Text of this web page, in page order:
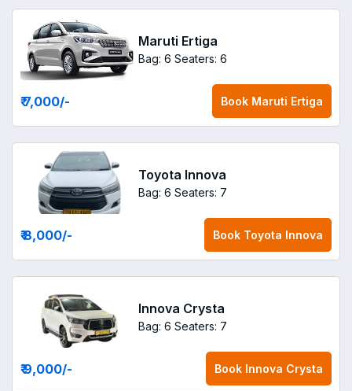
Maruti Ertiga
Bag: 6 Seaters: 6
₹ 7,000/- Book Maruti Ertiga
Toyota Innova
Bag: 6 Seaters: 7
₹ 8,000/- Book Toyota Innova
Innova Crysta
Bag: 6 Seaters: 7
₹ 9,000/- Book Innova Crysta